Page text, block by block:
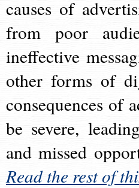
causes of
from poor
ineffective
other forms of
consequences of
be severe,
and missed
Read the rest of